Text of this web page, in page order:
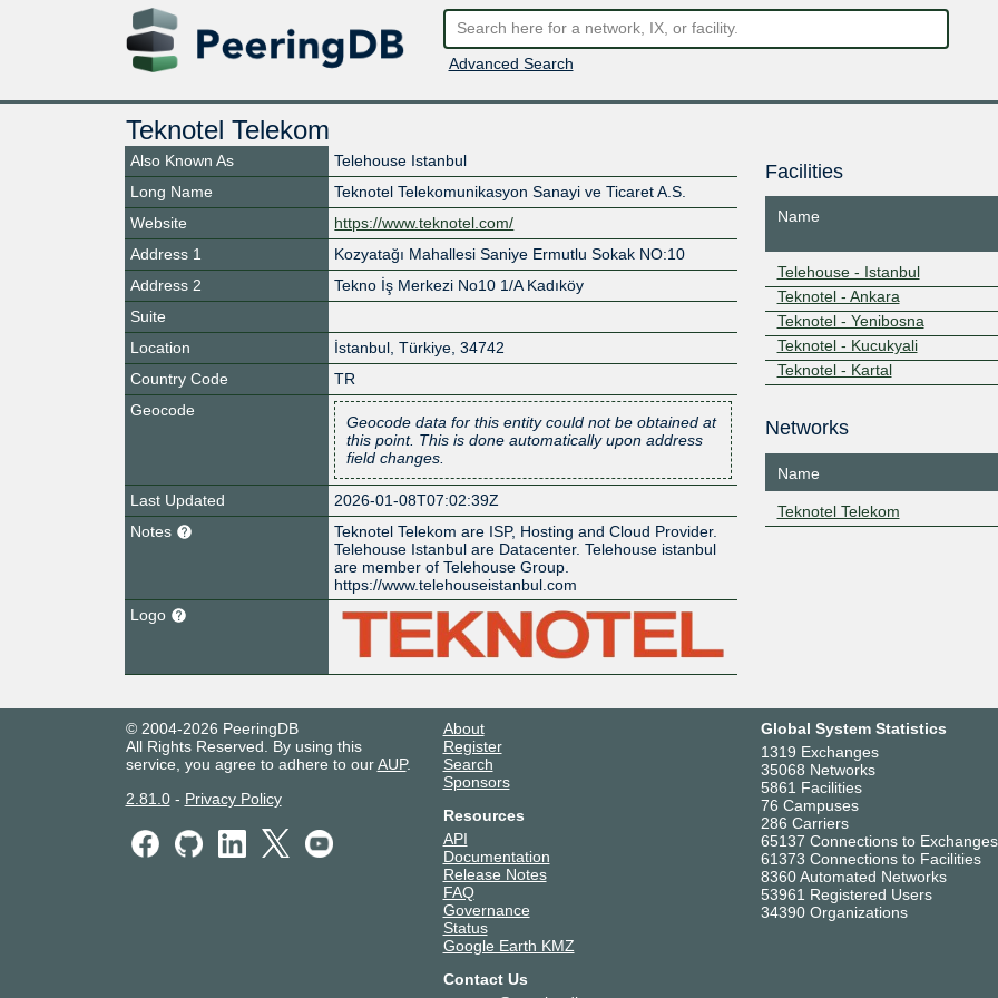
Advanced Search
Teknotel Telekom
Also Known As
Telehouse Istanbul
Long Name
Teknotel Telekomunikasyon Sanayi ve Ticaret A.S.
Website
https://www.teknotel.com/
Address 1
Kozyatağı Mahallesi Saniye Ermutlu Sokak NO:10
Address 2
Tekno İş Merkezi No10 1/A Kadıköy
Suite
Location
İstanbul Türkiye 34742
Country Code
TR
Geocode
Geocode data for this entity could not be obtained at
this point. This is done automatically upon address
field changes.
Last Updated
2026-01-08T07:02:39Z
Notes
Teknotel Telekom are ISP, Hosting and Cloud Provider.
Telehouse Istanbul are Datacenter. Telehouse istanbul
are member of Telehouse Group.
https://www.telehouseistanbul.com
Logo
Facilities
Name
Telehouse - Istanbul
Teknotel - Ankara
Teknotel - Yenibosna
Teknotel - Kucukyali
Teknotel - Kartal
Networks
Name
Teknotel Telekom
© 2004-2026 PeeringDB
All Rights Reserved. By using this
service, you agree to adhere to ourAUP.
2.81.0- Privacy Policy
About
Register
Search
Sponsors
Resources
API
Documentation
Release Notes
FAQ
Governance
Status
Google Earth KMZ
Contact Us
Global System Statistics
1319 Exchanges
35068 Networks
5861 Facilities
76 Campuses
286 Carriers
65137 Connections to Exchanges
61373 Connections to Facilities
8360 Automated Networks
53961 Registered Users
34390 Organizations